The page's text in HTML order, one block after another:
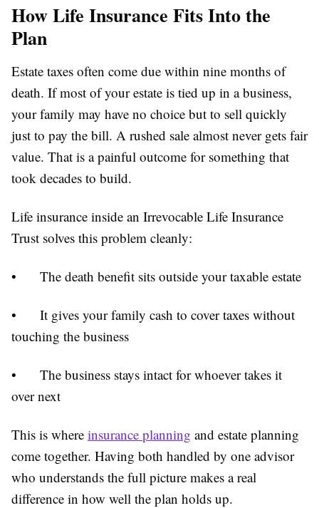
How Life Insurance Fits Into the
Plan
Estate taxes often come due within nine months of
death. If most of your estate is tied up in a business,
your family may have no choice but to sell quickly
just to pay the bill. A rushed sale almost never gets fair
value. That is a painful outcome for something that
took decades to build.
Life insurance inside an Irrevocable Life Insurance
Trust solves this problem cleanly:
• The death benefit sits outside your taxable estate
•
It gives your family cash to cover taxes without
touching the business
•
The business stays intact for whoever takes it
over next
This is where insurance planning and estate planning
come together. Having both handled by one advisor
who understands the full picture makes a real
difference in how well the plan holds up.